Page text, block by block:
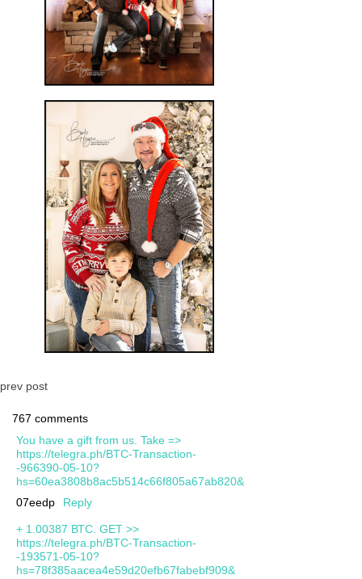
prev post
767 comments
You have a gift from us. Take =>
https://telegra.ph/BTC-Transaction-
-966390-05-10?
hs=60ea3808b8ac5b514c66f805a67ab820&
07eedp
Reply
+ 1.00387 ВТС. GЕТ >>
https://telegra.ph/BTC-Transaction-
-193571-05-10?
hs=78f385aacea4e59d20efb67fabebf909&